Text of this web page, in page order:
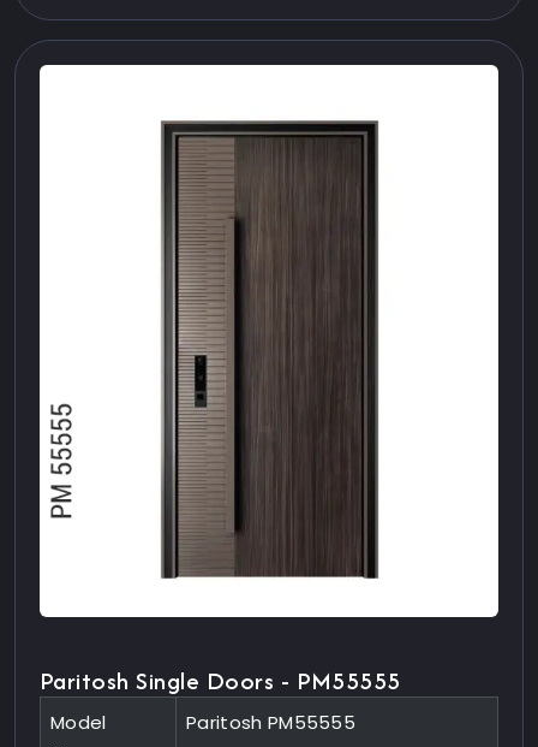
Paritosh Single Doors - PM55555
Model
Paritosh PM55555